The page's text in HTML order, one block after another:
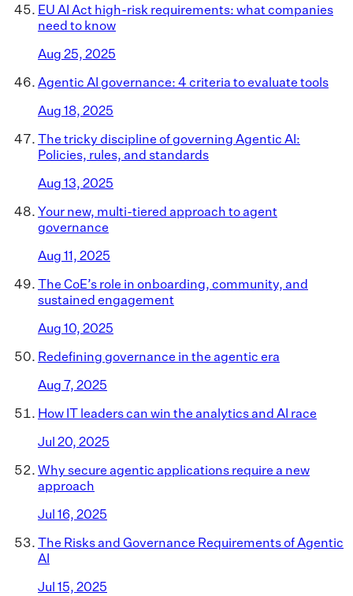
EU AI Act high-risk requirements: what companies
need to know
Aug 25, 2025
Agentic AI governance: 4 criteria to evaluate tools
Aug 18, 2025
The tricky discipline of governing Agentic AI:
Policies, rules, and standards
Aug 13, 2025
Your new, multi-tiered approach to agent
governance
Aug 11, 2025
The CoE’s role in onboarding, community, and
sustained engagement
Aug 10, 2025
Redefining governance in the agentic era
Aug 7, 2025
How IT leaders can win the analytics and AI race
Jul 20, 2025
Why secure agentic applications require a new
approach
Jul 16, 2025
The Risks and Governance Requirements of Agentic
AI
Jul 15, 2025